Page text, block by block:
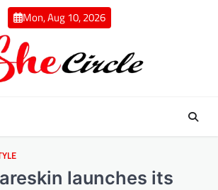
Mon, Aug 10, 2026
launches its